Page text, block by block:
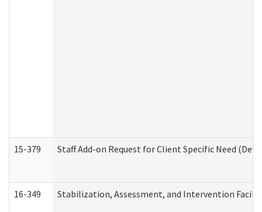
15-379 Staff Add-on Request for Client Specific Need
16-349 Stabilization, Assessment, and Intervention